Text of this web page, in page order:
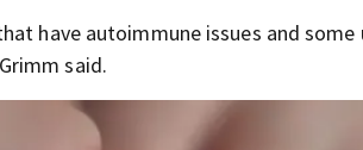
have autoimmune issues and some
said.